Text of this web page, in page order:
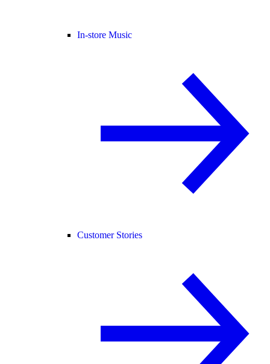
In-store Music
Customer Stories